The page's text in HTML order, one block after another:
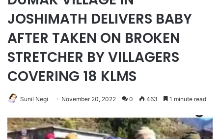
JOSHIMATH DELIVERS BABY
AFTER TAKEN ON BROKEN
STRETCHER BY VILLAGERS
COVERING 18 KLMS
Sunil Negi November 20, 2022 0 463 1 minute read